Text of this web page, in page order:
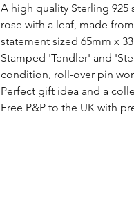
A high quality Sterling
rose with a leaf, made
statement sized 65mm x
Stamped 'Tendler' and
condition, roll-over pin
Perfect gift idea and a
Free P&P to the UK with